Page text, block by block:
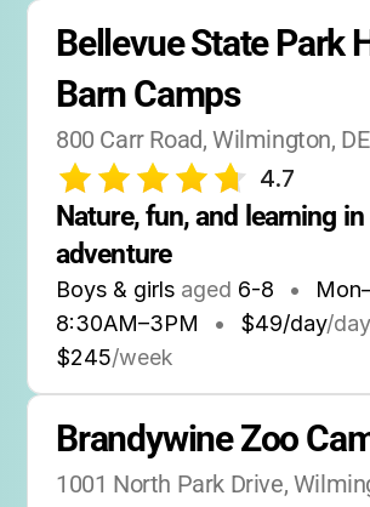
Bellevue State Park
Barn Camps
800 Carr Road, Wilmington,
4.7
Nature, fun, and learning
adventure
Boys & girls aged 6-8 •
8:30AM–3PM • $49/day/
$245/week
Brandywine Zoo
1001 North Park Drive,